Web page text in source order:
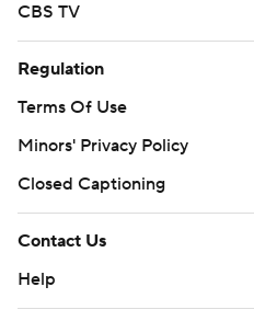
CBS TV
Regulation
Terms Of Use
Minors' Privacy Policy
Closed Captioning
Contact Us
Help